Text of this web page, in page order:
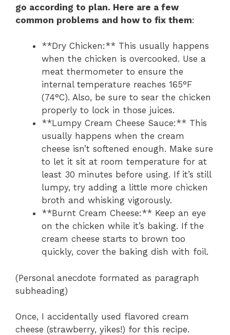
go according to plan. Here are a few
common problems and how to fix them:
**Dry Chicken:** This usually happens
when the chicken is overcooked. Use a
meat thermometer to ensure the
internal temperature reaches 165°F
(74°C). Also, be sure to sear the chicken
properly to lock in those juices.
**Lumpy Cream Cheese Sauce:** This
usually happens when the cream
cheese isn’t softened enough. Make sure
to let it sit at room temperature for at
least 30 minutes before using. If it’s still
lumpy, try adding a little more chicken
broth and whisking vigorously.
**Burnt Cream Cheese:** Keep an eye
on the chicken while it’s baking. If the
cream cheese starts to brown too
quickly, cover the baking dish with foil.
(Personal anecdote formated as paragraph
subheading)
Once, I accidentally used flavored cream
cheese (strawberry, yikes!) for this recipe.